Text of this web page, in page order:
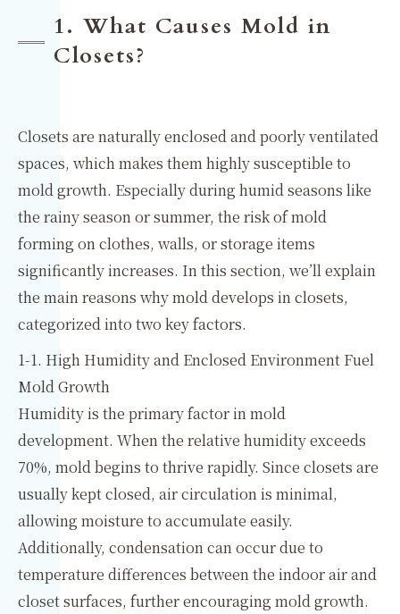
1. What Causes Mold in
Closets?
Closets are naturally enclosed and poorly ventilated
spaces, which makes them highly susceptible to
mold growth. Especially during humid seasons like
the rainy season or summer, the risk of mold
forming on clothes, walls, or storage items
significantly increases. In this section, we’ll explain
the main reasons why mold develops in closets,
categorized into two key factors.
1-1. High Humidity and Enclosed Environment Fuel
Mold Growth
Humidity is the primary factor in mold
development. When the relative humidity exceeds
70%, mold begins to thrive rapidly. Since closets are
usually kept closed, air circulation is minimal,
allowing moisture to accumulate easily.
Additionally, condensation can occur due to
temperature differences between the indoor air and
closet surfaces, further encouraging mold growth.